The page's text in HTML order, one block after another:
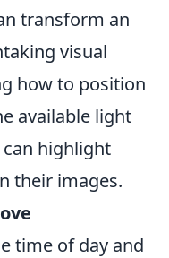
transform an
visual
how to position
available light
highlight
their images.
time of day and